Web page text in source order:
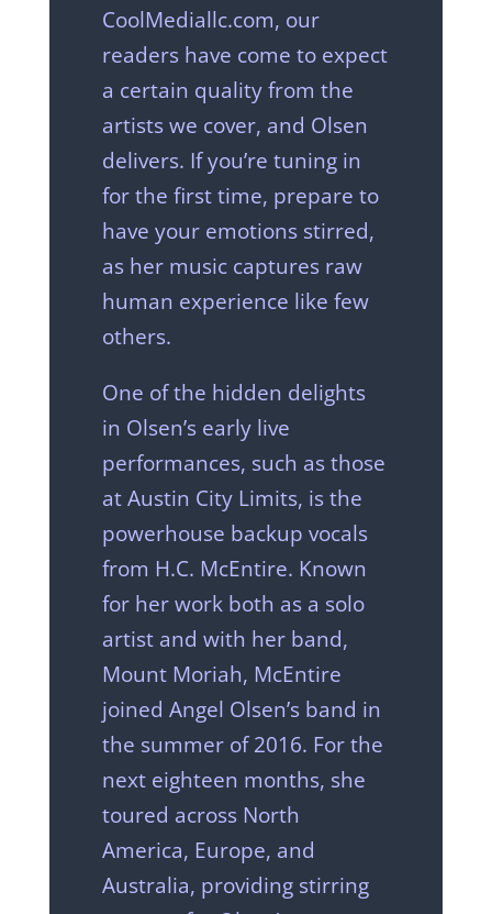
CoolMediallc.com, our
readers have come to expect
a certain quality from the
artists we cover, and Olsen
delivers. If you’re tuning in
for the first time, prepare to
have your emotions stirred,
as her music captures raw
human experience like few
others.
One of the hidden delights
in Olsen’s early live
performances, such as those
at Austin City Limits, is the
powerhouse backup vocals
from H.C. McEntire. Known
for her work both as a solo
artist and with her band,
Mount Moriah, McEntire
joined Angel Olsen’s band in
the summer of 2016. For the
next eighteen months, she
toured across North
America, Europe, and
Australia, providing stirring